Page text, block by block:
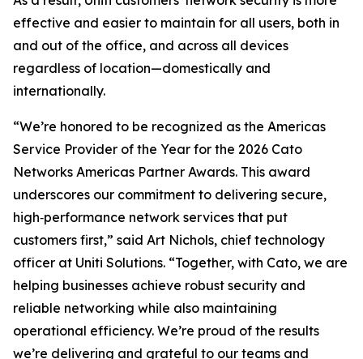
effective and easier to maintain for all users, both in
and out of the office, and across all devices
regardless of location—domestically and
internationally.
“We’re honored to be recognized as the Americas
Service Provider of the Year for the 2026 Cato
Networks Americas Partner Awards. This award
underscores our commitment to delivering secure,
high‑performance network services that put
customers first,” said Art Nichols, chief technology
officer at Uniti Solutions. “Together, with Cato, we are
helping businesses achieve robust security and
reliable networking while also maintaining
operational efficiency. We’re proud of the results
we’re delivering and grateful to our teams and